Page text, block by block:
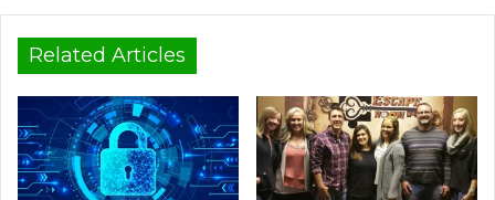
Related Articles